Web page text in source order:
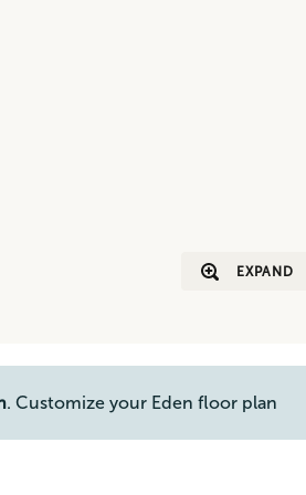
EXPAND
. Customize your Eden floor plan